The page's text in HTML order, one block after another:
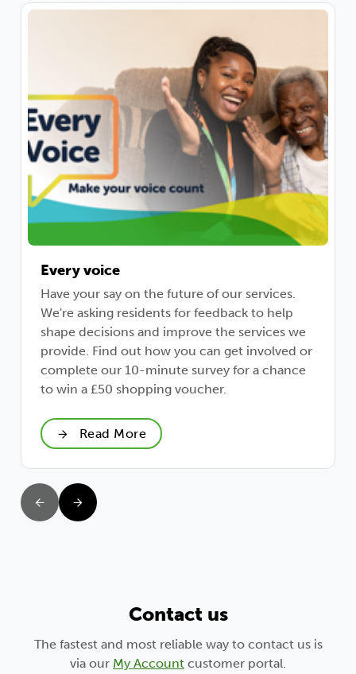
Every voice
Have your say on the future of our services.
We're asking residents for feedback to help
shape decisions and improve the services we
provide. Find out how you can get involved or
complete our 10-minute survey for a chance
to win a £50 shopping voucher.
Read More
Contact us
The fastest and most reliable way to contact us is
via our My Account customer portal.